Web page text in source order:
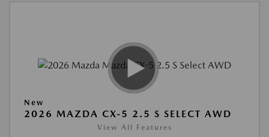
New
2026 MAZDA CX-5 2.5 S SELECT AWD
View All Features